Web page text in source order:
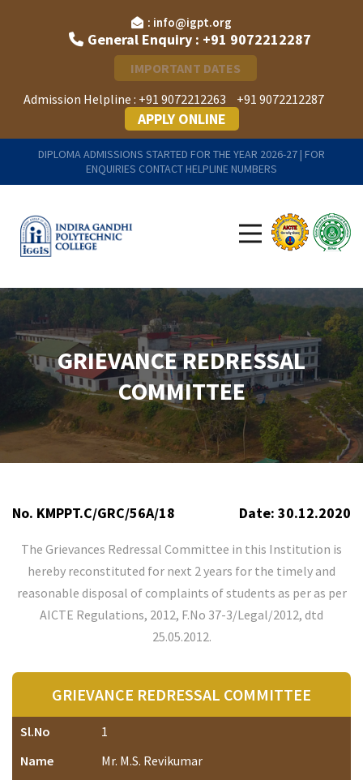
: info@igpt.org
General Enquiry : +91 9072212287
IMPORTANT DATES
Admission Helpline : +91 9072212263 +91 9072212287
APPLY ONLINE
DIPLOMA ADMISSIONS STARTED FOR THE YEAR 2026-27 | FOR
ENQUIRIES CONTACT HELPLINE NUMBERS
GRIEVANCE REDRESSAL
COMMITTEE
No. KMPPT.C/GRC/56A/18 Date: 30.12.2020
The Grievances Redressal Committee in this Institution is
hereby reconstituted for next 2 years for the timely and
reasonable disposal of complaints of students as per as per
AICTE Regulations, 2012, F.No 37-3/Legal/2012, dtd
25.05.2012.
GRIEVANCE REDRESSAL COMMITTEE
Sl.No
1
Name
Mr. M.S. Revikumar